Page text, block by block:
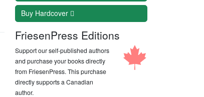
Buy Hardcover
FriesenPress Editions
Support our self-published authors
and purchase your books directly
from FriesenPress. This purchase
directly supports a Canadian
author.